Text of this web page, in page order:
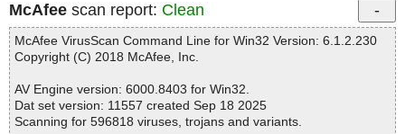
McAfee scan report: Clean
McAfee VirusScan Command Line for Win32 Version: 6.1.2.230
Copyright (C) 2018 McAfee, Inc.
AV Engine version: 6000.8403 for Win32.
Dat set version: 11557 created Sep 18 2025
Scanning for 596818 viruses, trojans and variants.